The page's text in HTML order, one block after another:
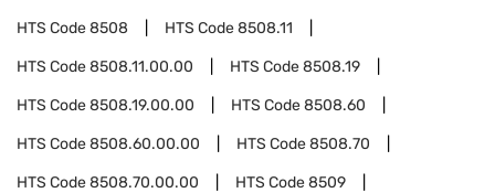
HTS Code8508 HTS Code8508.11
HTS Code8508.11.00.00 HTS Code8508.19
HTS Code8508.19.00.00 HTS Code8508.60
HTS Code8508.60.00.00 HTS Code8508.70
HTS Code8508.70.00.00 HTS Code8509